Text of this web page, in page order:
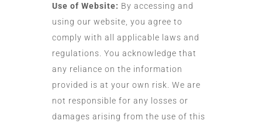
Use of Website: By accessing and
using our website, you agree to
comply with all applicable laws and
regulations. You acknowledge that
any reliance on the information
provided is at your own risk. We are
not responsible for any losses or
damages arising from the use of this